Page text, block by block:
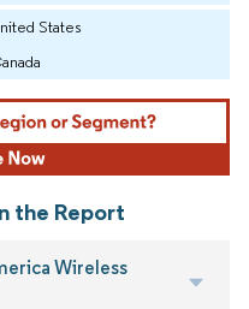
States
the Report
Wireless